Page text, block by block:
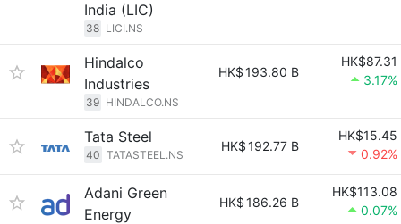
India (LIC)
38 LICI.NS
Hindalco
Industries
39 HINDALCO.NS
HK$193.80 B
HK$87.31
3.17%
Tata Steel
40 TATASTEEL.NS
HK$192.77 B
HK$15.45
0.92%
Adani Green
Energy
HK$186.26 B
HK$113.08
0.07%